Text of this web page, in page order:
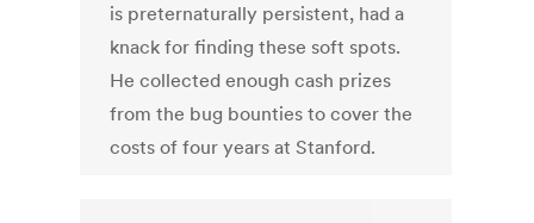
is preternaturally persistent, had a
knack for finding these soft spots.
He collected enough cash prizes
from the bug bounties to cover the
costs of four years at Stanford.